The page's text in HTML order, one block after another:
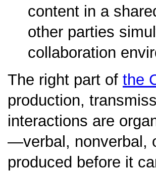
content in a
other parties
collaboration
The right part of the
production,
interactions are
—verbal, nonverbal,
produced before it